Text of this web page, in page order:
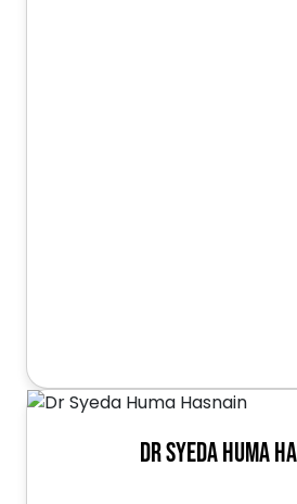
Dr Syeda Huma